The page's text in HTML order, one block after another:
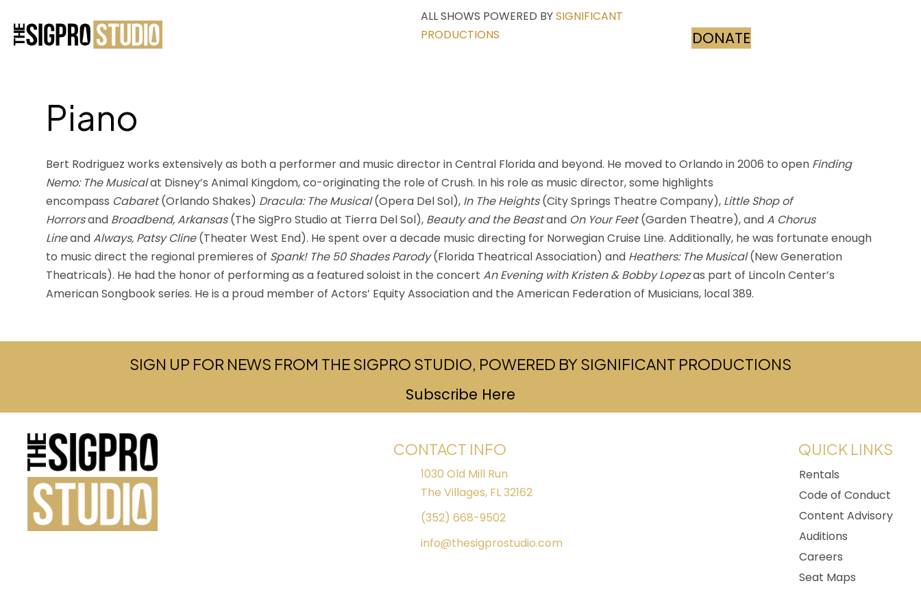
ALL SHOWS POWERED BYSIGNIFICANT
PRODUCTIONS
DONATE
Piano
Bert Rodriguez works extensively as both a performer and music director in Central Florida and beyond. He moved to Orlando in 2006 to open Finding
Nemo: The Musicalat Disney’s Animal Kingdom, co-originating the role of Crush. In his role as music director, some highlights
encompass Cabaret(Orlando Shakes) Dracula: The Musical(Opera Del Sol), In The Heights(City Springs Theatre Company), Little Shop of
Horrorsand Broadbend, Arkansas(The SigPro Studio at Tierra Del Sol), Beauty and the Beastand On Your Feet(Garden Theatre), andA Chorus
LineandAlways, Patsy Cline(Theater West End). He spent over a decade music directing for Norwegian Cruise Line. Additionally, he was fortunate enough
to music direct the regional premieres of Spank! The 50 Shades Parody(Florida Theatrical Association) and Heathers: The Musical(New Generation
Theatricals). He had the honor of performing as a featured soloist in the concertAn Evening with Kristen & Bobby Lopezas part of Lincoln Center’s
American Songbook series. He is a proud member of Actors’ Equity Association and the American Federation of Musicians, local 389.
SIGN UP FOR NEWS FROM THE SIGPRO STUDIO, POWERED BY SIGNIFICANT PRODUCTIONS
Subscribe Here
CONTACT INFO
1030 Old Mill Run
The Villages, FL 32162
(352) 668-9502
info@thesigprostudio.com
QUICK LINKS
Rentals
Code of Conduct
Content Advisory
Auditions
Careers
Seat Maps